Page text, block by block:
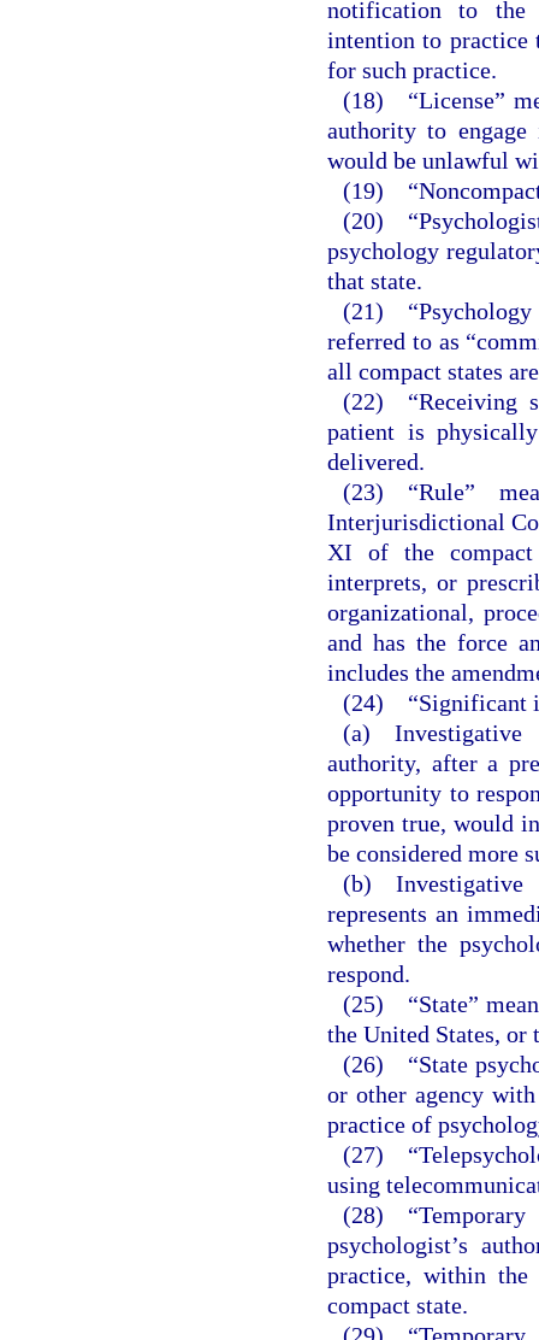
notification to the
intention to practice
for such practice.
(18) “License”
authority to
would be unlawful
(19) “Noncompact
(20)
psychology
that state.
(21)
referred to as
all compact states
(22) “Receiving
patient is
delivered.
(23) “Rule”
Interjurisdictional
XI of the
interprets, or
organizational,
and has the force
includes the
(24) “Significant
(a) Investigative
authority, after a
opportunity to
proven true, would
be considered more
(b) Investigative
represents an
whether the
respond.
(25) “State”
the United States,
(26) “State
or other agency
practice of
(27)
using
(28)
psychologist’s
practice, within the
compact state.